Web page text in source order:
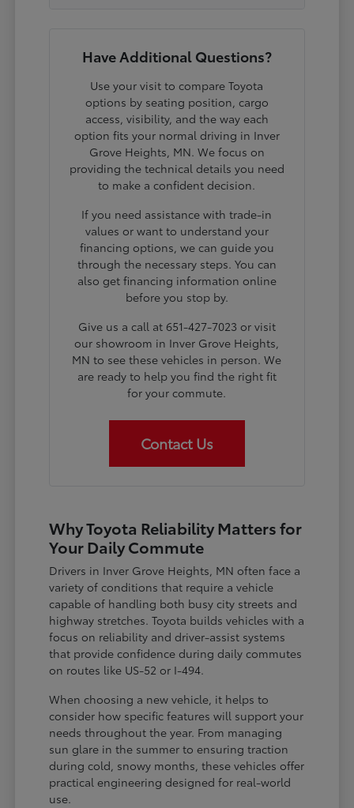
Have Additional Questions?
Use your visit to compare Toyota
options by seating position, cargo
access, visibility, and the way each
option fits your normal driving in Inver
Grove Heights, MN. We focus on
providing the technical details you need
to make a confident decision.
If you need assistance with trade-in
values or want to understand your
financing options, we can guide you
through the necessary steps. You can
also get financing information online
before you stop by.
Give us a call at 651-427-7023 or visit
our showroom in Inver Grove Heights,
MN to see these vehicles in person. We
are ready to help you find the right fit
for your commute.
Contact Us
Why Toyota Reliability Matters for
Your Daily Commute
Drivers in Inver Grove Heights, MN often face a
variety of conditions that require a vehicle
capable of handling both busy city streets and
highway stretches. Toyota builds vehicles with a
focus on reliability and driver-assist systems
that provide confidence during daily commutes
on routes like US-52 or I-494.
When choosing a new vehicle, it helps to
consider how specific features will support your
needs throughout the year. From managing
sun glare in the summer to ensuring traction
during cold, snowy months, these vehicles offer
practical engineering designed for real-world
use.